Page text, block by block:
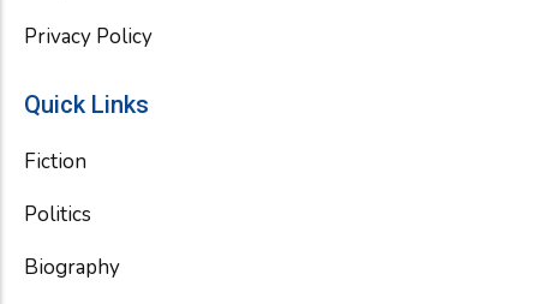
Privacy Policy
Quick Links
Fiction
Politics
Biography